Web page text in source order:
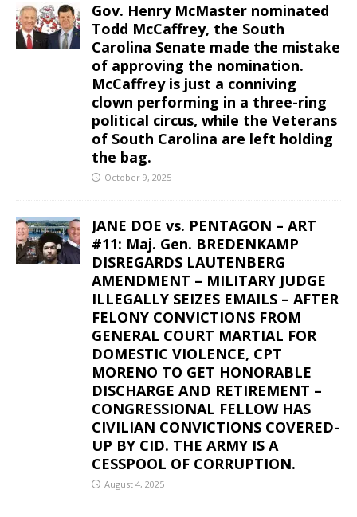
Gov. Henry McMaster nominated
Todd McCaffrey, the South
Carolina Senate made the mistake
of approving the nomination.
McCaffrey is just a conniving
clown performing in a three-ring
political circus, while the Veterans
of South Carolina are left holding
the bag.
October 9, 2025
JANE DOE vs. PENTAGON – ART
#11: Maj. Gen. BREDENKAMP
DISREGARDS LAUTENBERG
AMENDMENT – MILITARY JUDGE
ILLEGALLY SEIZES EMAILS – AFTER
FELONY CONVICTIONS FROM
GENERAL COURT MARTIAL FOR
DOMESTIC VIOLENCE, CPT
MORENO TO GET HONORABLE
DISCHARGE AND RETIREMENT –
CONGRESSIONAL FELLOW HAS
CIVILIAN CONVICTIONS COVERED-
UP BY CID. THE ARMY IS A
CESSPOOL OF CORRUPTION.
August 4, 2025